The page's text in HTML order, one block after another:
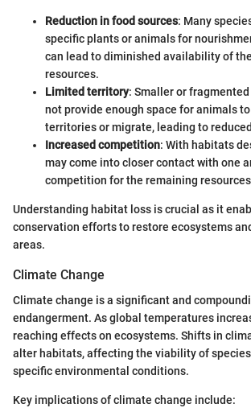
Reduction in food sources: Many
specific plants or animals for
can lead to diminished availability of
resources.
Limited territory: Smaller or
not provide enough space for animals
territories or migrate, leading to
Increased competition: With habitats
may come into closer contact with one
competition for the remaining
Understanding habitat loss is crucial as it
conservation efforts to restore ecosystems
areas.
Climate Change
Climate change is a significant and
endangerment. As global temperatures
reaching effects on ecosystems. Shifts in
alter habitats, affecting the viability of
specific environmental conditions.
Key implications of climate change include: